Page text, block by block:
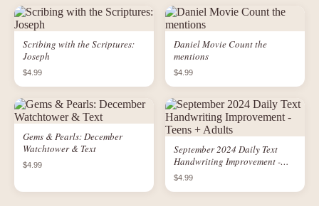
Scribing with the Scriptures:
Joseph
$4.99
Daniel Movie Count the
mentions
$4.99
Gems & Pearls: December
Watchtower & Text
$4.99
September 2024 Daily Text
Handwriting Improvement -
Teens + Adults
$4.99